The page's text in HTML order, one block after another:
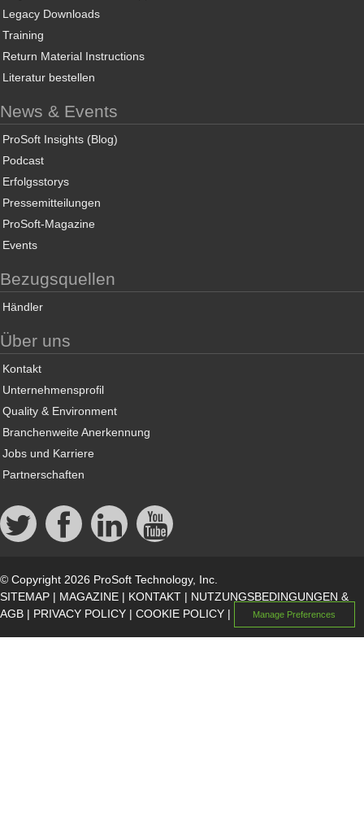
Legacy Downloads
Training
Return Material Instructions
Literatur bestellen
News & Events
ProSoft Insights (Blog)
Podcast
Erfolgsstorys
Pressemitteilungen
ProSoft-Magazine
Events
Bezugsquellen
Händler
Über uns
Kontakt
Unternehmensprofil
Quality & Environment
Branchenweite Anerkennung
Jobs und Karriere
Partnerschaften
© Copyright 2026 ProSoft Technology, Inc.
SITEMAP | MAGAZINE | KONTAKT | NUTZUNGSBEDINGUNGEN &
AGB | PRIVACY POLICY | COOKIE POLICY | Manage Preferences